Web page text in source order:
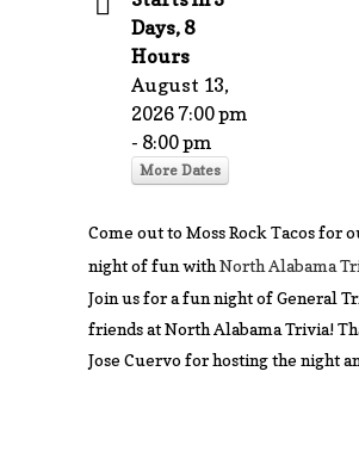
Days, 8
Hours
August 13,
2026 7:00 pm
- 8:00 pm
More Dates
Come out to Moss Rock Tacos for
night of fun withNorth Alabama
Join us for a fun night of General
friends at North Alabama Trivia!
Jose Cuervo for hosting the night